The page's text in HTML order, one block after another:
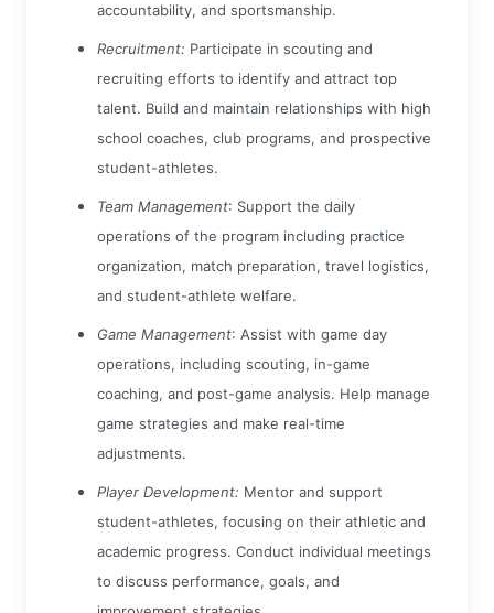
accountability, and sportsmanship.
Recruitment: Participate in scouting and
recruiting efforts to identify and attract top
talent. Build and maintain relationships with high
school coaches, club programs, and prospective
student-athletes.
Team Management: Support the daily
operations of the program including practice
organization, match preparation, travel logistics,
and student-athlete welfare.
Game Management: Assist with game day
operations, including scouting, in-game
coaching, and post-game analysis. Help manage
game strategies and make real-time
adjustments.
Player Development: Mentor and support
student-athletes, focusing on their athletic and
academic progress. Conduct individual meetings
to discuss performance, goals, and